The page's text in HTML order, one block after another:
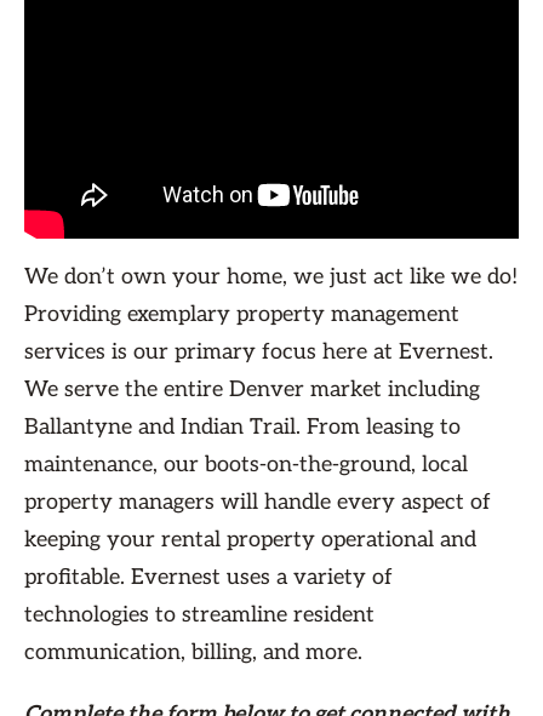
We don’t own your home, we just act like we do!
Providing exemplary property management
services is our primary focus here at Evernest.
We serve the entire Denver market including
Ballantyne and Indian Trail. From leasing to
maintenance, our boots-on-the-ground, local
property managers will handle every aspect of
keeping your rental property operational and
profitable. Evernest uses a variety of
technologies to streamline resident
communication, billing, and more.